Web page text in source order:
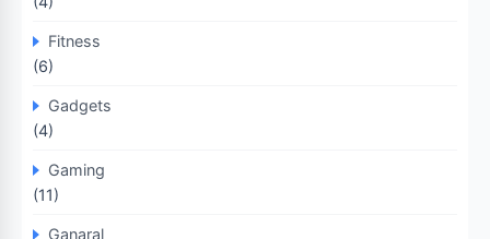
Fitness
(6)
Gadgets
(4)
Gaming
(11)
Ganaral